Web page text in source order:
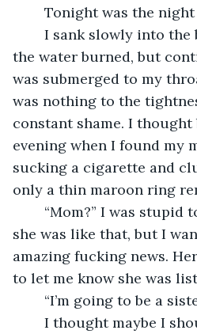
Tonight was the
the water burned, but
was submerged to my
was nothing to the
constant shame. I
evening when I found my
sucking a cigarette and
only a thin maroon ring
she was like that, but I
amazing fucking news.
to let me know she was
“I’m going to be a